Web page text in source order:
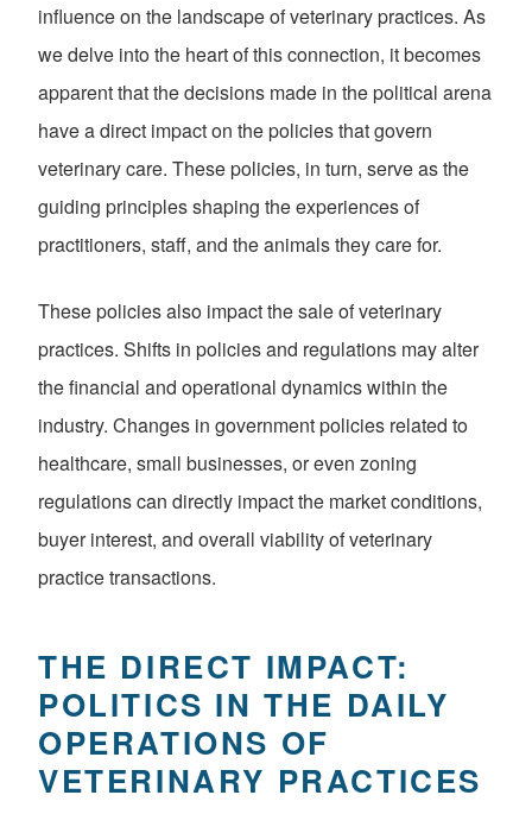
influence on the landscape of veterinary practices. As
we delve into the heart of this connection, it becomes
apparent that the decisions made in the political arena
have a direct impact on the policies that govern
veterinary care. These policies, in turn, serve as the
guiding principles shaping the experiences of
practitioners, staff, and the animals they care for.
These policies also impact the sale of veterinary
practices. Shifts in policies and regulations may alter
the financial and operational dynamics within the
industry. Changes in government policies related to
healthcare, small businesses, or even zoning
regulations can directly impact the market conditions,
buyer interest, and overall viability of veterinary
practice transactions.
THE DIRECT IMPACT:
POLITICS IN THE DAILY
OPERATIONS OF
VETERINARY PRACTICES